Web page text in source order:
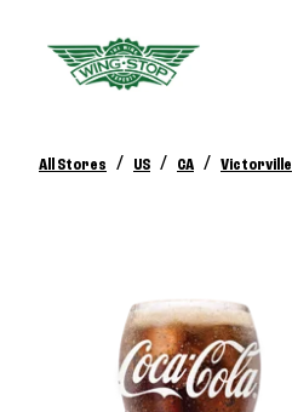
All Stores / US / CA / Victorville